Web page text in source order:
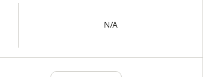
N/A